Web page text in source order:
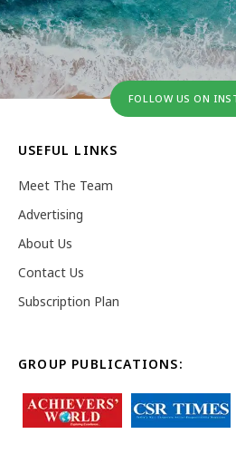
FOLLOW US ON
USEFUL LINKS
Meet The Team
Advertising
About Us
Contact Us
Subscription Plan
GROUP PUBLICATIONS: